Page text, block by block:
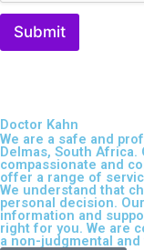
Submit
Doctor Kahn
We are a safe and
Delmas, South Africa.
compassionate and
offer a range of
We understand that
personal decision.
information and
right for you. We are
a non-judgmental